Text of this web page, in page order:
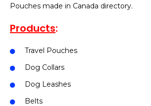
Pouches made in Canada directory.
Products:
Travel Pouches
Dog Collars
Dog Leashes
Belts